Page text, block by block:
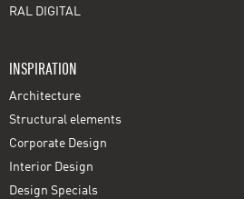
RAL DIGITAL
INSPIRATION
Architecture
Structural elements
Corporate Design
Interior Design
Design Specials